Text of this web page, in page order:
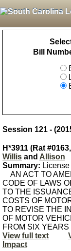
Bill
Session 121 -
H*3911 (Rat
Willis and Allison
Summary:
AN ACT TO
CODE OF LAWS
TO THE
COSTS OF
TO REVISE THE
OF MOTOR
FROM SIX
View full text
Impact